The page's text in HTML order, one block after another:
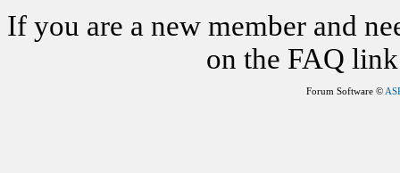
If you are a new member and
on the FAQ
Forum Software ©